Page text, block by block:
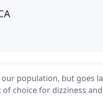
population, but goes
choice for dizziness